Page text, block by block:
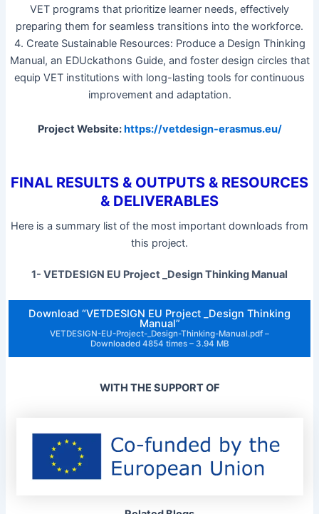
VET programs that prioritize learner needs, effectively
preparing them for seamless transitions into the workforce.
4. Create Sustainable Resources: Produce a Design Thinking
Manual, an EDUckathons Guide, and foster design circles that
equip VET institutions with long-lasting tools for continuous
improvement and adaptation.
Project Website:https://vetdesign-erasmus.eu/
FINAL RESULTS & OUTPUTS & RESOURCES
& DELIVERABLES
Here is a summary list of the most important downloads from
this project.
1- VETDESIGN EU Project _Design Thinking Manual
Download “VETDESIGN EU Project _Design Thinking
Manual”
VETDESIGN-EU-Project-_Design-Thinking-Manual.pdf –
Downloaded 4854 times – 3.94 MB
WITH THE SUPPORT OF